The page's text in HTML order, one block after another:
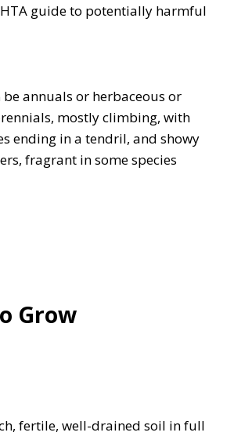
HTA guide to potentially harmful
be annuals or herbaceous or
mostly climbing, with
ending in a tendril, and showy
fragrant in some species
Grow
fertile, well-drained soil in full